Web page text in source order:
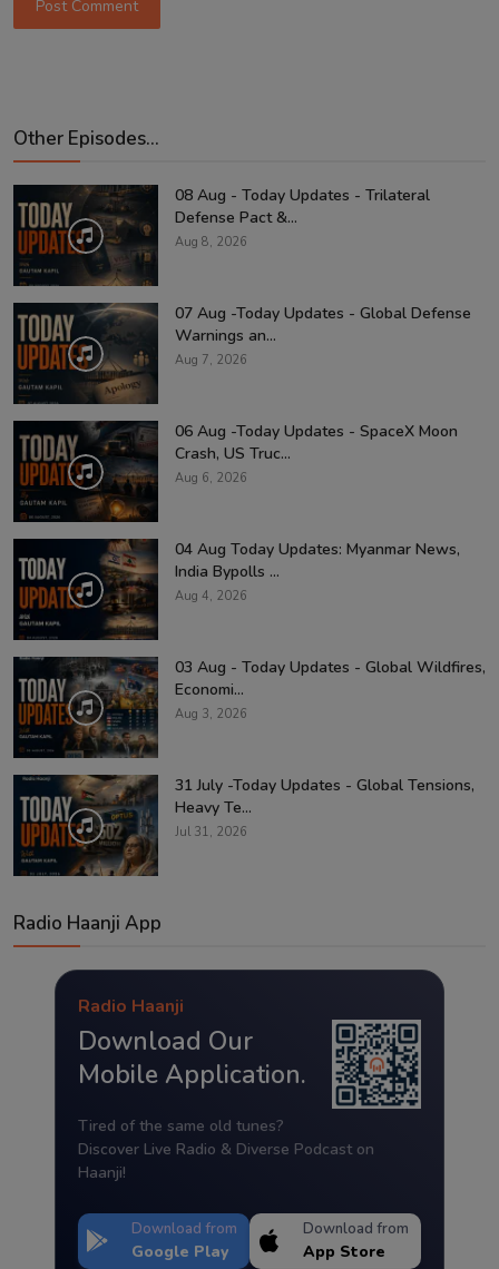
Post Comment
Other Episodes...
08 Aug - Today Updates - Trilateral
Defense Pact &...
Aug 8, 2026
07 Aug -Today Updates - Global Defense
Warnings an...
Aug 7, 2026
06 Aug -Today Updates - SpaceX Moon
Crash, US Truc...
Aug 6, 2026
04 Aug Today Updates: Myanmar News,
India Bypolls ...
Aug 4, 2026
03 Aug - Today Updates - Global Wildfires,
Economi...
Aug 3, 2026
31 July -Today Updates - Global Tensions,
Heavy Te...
Jul 31, 2026
Radio Haanji App
Radio Haanji
Download Our
Mobile Application.
Tired of the same old tunes?
Discover Live Radio & Diverse Podcast on
Haanji!
Download from
Google Play
Download from
App Store